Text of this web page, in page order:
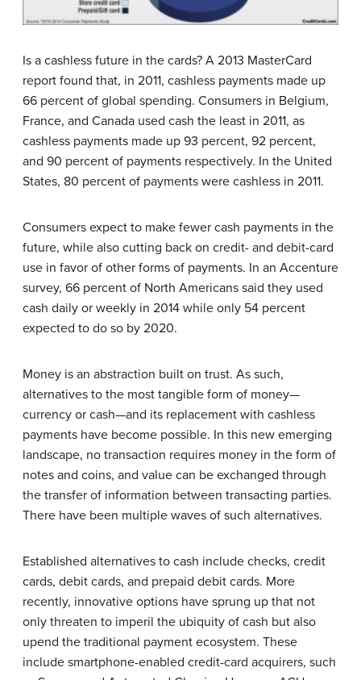
Is a cashless future in the cards? A 2013 MasterCard
report found that, in 2011, cashless payments made up
66 percent of global spending. Consumers in Belgium,
France, and Canada used cash the least in 2011, as
cashless payments made up 93 percent, 92 percent,
and 90 percent of payments respectively. In the United
States, 80 percent of payments were cashless in 2011.
Consumers expect to make fewer cash payments in the
future, while also cutting back on credit- and debit-card
use in favor of other forms of payments. In an Accenture
survey, 66 percent of North Americans said they used
cash daily or weekly in 2014 while only 54 percent
expected to do so by 2020.
Money is an abstraction built on trust. As such,
alternatives to the most tangible form of money—
currency or cash—and its replacement with cashless
payments have become possible. In this new emerging
landscape, no transac­tion requires money in the form of
notes and coins, and value can be exchanged through
the transfer of information between transacting parties.
There have been multiple waves of such alternatives.
Established alternatives to cash include checks, credit
cards, debit cards, and prepaid debit cards. More
recently, innovative options have sprung up that not
only threaten to imperil the ubiquity of cash but also
upend the traditional payment ecosystem. These
include smartphone-enabled credit-card acquirers, such